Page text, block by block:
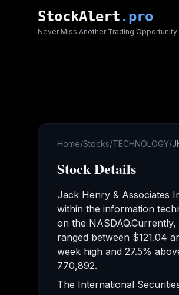
Skip to main content
StockAlert .pro
Never Miss Another Trading Opportunity
Home/Stocks/TECHNOLOGY/
Stock Details
Jack Henry & Associates
within the information
on the NASDAQ.Currently,
ranged between $121.04
week high and 27.5%
770,892.
The International